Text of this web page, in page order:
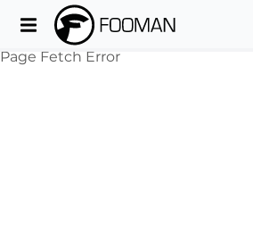
Page Fetch Error